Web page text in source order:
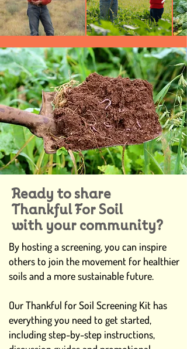
Ready to share
Thankful For Soil
with your community?
By hosting a screening, you can inspire
others to join the movement for healthier
soils and a more sustainable future.
Our Thankful for Soil Screening Kit has
everything you need to get started,
including step-by-step instructions,